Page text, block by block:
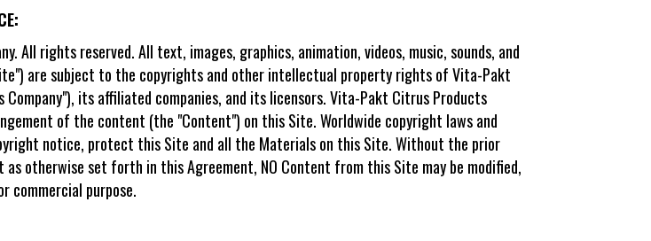
All rights reserved. All text, images, graphics, animation, videos, music, sounds, and
are subject to the copyrights and other intellectual property rights of Vita-Pakt
its affiliated companies, and its licensors. Vita-Pakt Citrus Products
of the content (the "Content") on this Site. Worldwide copyright laws and
notice, protect this Site and all the Materials on this Site. Without the prior
otherwise set forth in this Agreement, NO Content from this Site may be modified,
commercial purpose.